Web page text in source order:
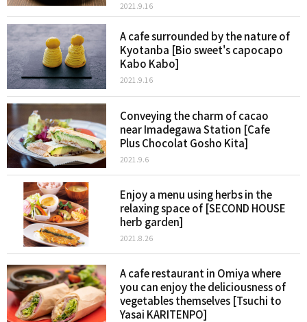
2021.9.16
A cafe surrounded by the nature of
Kyotanba [Bio sweet's capocapo
Kabo Kabo]
2021.9.16
Conveying the charm of cacao
near Imadegawa Station [Cafe
Plus Chocolat Gosho Kita]
2021.9.6
Enjoy a menu using herbs in the
relaxing space of [SECOND HOUSE
herb garden]
2021.8.26
A cafe restaurant in Omiya where
you can enjoy the deliciousness of
vegetables themselves [Tsuchi to
Yasai KARITENPO]